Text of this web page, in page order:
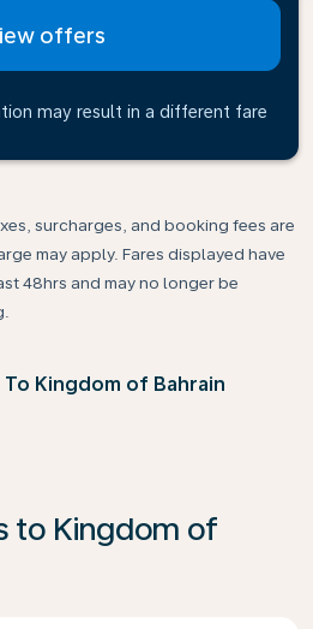
offers
may result in a different fare
surcharges, and booking fees are
may apply. Fares displayed have
48hrs and may no longer be
To Kingdom of Bahrain
to Kingdom of